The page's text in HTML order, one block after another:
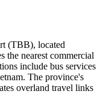
(TBB), located
the nearest commercial
include bus services
The province's
overland travel links